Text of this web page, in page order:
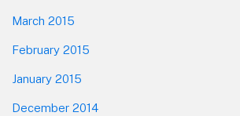
March 2015
February 2015
January 2015
December 2014